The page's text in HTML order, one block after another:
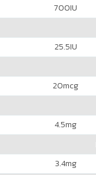
700IU
25.5IU
20mcg
4.5mg
3.4mg